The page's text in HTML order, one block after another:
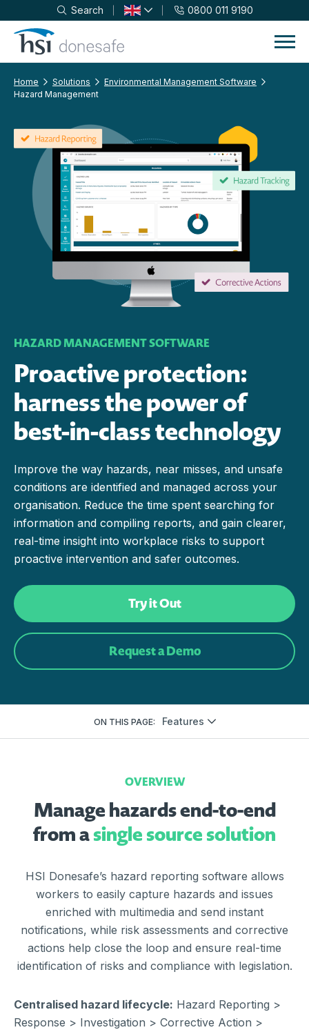
Skip to navigation
Skip to content
Search 0800 011 9190
Home Solutions
Environmental Management Software
Hazard Management
HAZARD MANAGEMENT SOFTWARE
Proactive protection:
harness the power of
best-in-class technology
Improve the way hazards, near misses, and unsafe
conditions are identified and managed across your
organisation. Reduce the time spent searching for
information and compiling reports, and gain clearer,
real-time insight into workplace risks to support
proactive intervention and safer outcomes.
Try it Out
Request a Demo
ON THIS PAGE: Features
OVERVIEW
Manage hazards end-to-end
from asingle source solution
HSI Donesafe’s hazard reporting software allows
workers to easily capture hazards and issues
enriched with multimedia and send instant
notifications, while risk assessments and corrective
actions help close the loop and ensure real-time
identification of risks and compliance with legislation.
Centralised hazard lifecycle: Hazard Reporting >
Response > Investigation > Corrective Action >